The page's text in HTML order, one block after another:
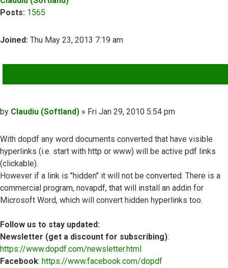
Posts: 1565
Joined: Thu May 23, 2013 7:19 am
Post
by Claudiu (Softland) » Fri Jan 29, 2010 5:54 pm
With dopdf any word documents converted that have visible
hyperlinks (i.e. start with http or www) will be active pdf links
(clickable).
However if a link is "hidden" it will not be converted. There is a
commercial program, novapdf, that will install an addin for
Microsoft Word, which will convert hidden hyperlinks too.
Follow us to stay updated:
Newsletter (get a discount for subscribing):
https://www.dopdf.com/newsletter.html
Facebook: https://www.facebook.com/dopdf